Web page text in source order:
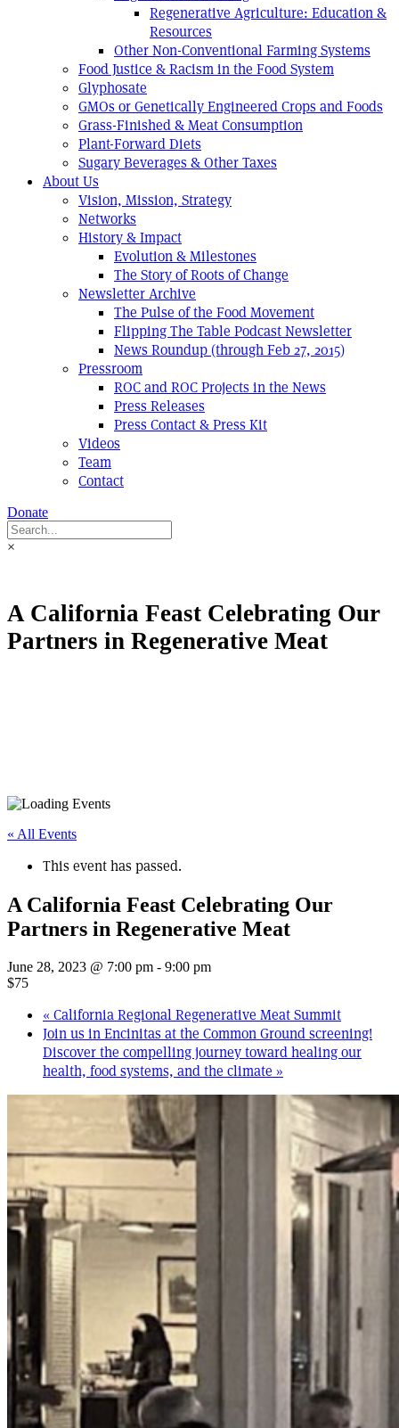
Regenerative Agriculture: Education &
Resources
Other Non-Conventional Farming Systems
Food Justice & Racism in the Food System
Glyphosate
GMOs or Genetically Engineered Crops and Foods
Grass-Finished & Meat Consumption
Plant-Forward Diets
Sugary Beverages & Other Taxes
About Us
Vision, Mission, Strategy
Networks
History & Impact
Evolution & Milestones
The Story of Roots of Change
Newsletter Archive
The Pulse of the Food Movement
Flipping The Table Podcast Newsletter
News Roundup (through Feb 27, 2015)
Pressroom
ROC and ROC Projects in the News
Press Releases
Press Contact & Press Kit
Videos
Team
Contact
Donate
×
A California Feast Celebrating Our
Partners in Regenerative Meat
« All Events
This event has passed.
A California Feast Celebrating Our
Partners in Regenerative Meat
June 28, 2023 @ 7:00 pm - 9:00 pm
$75
« California Regional Regenerative Meat Summit
Join us in Encinitas at the Common Ground screening!
Discover the compelling journey toward healing our
health, food systems, and the climate »